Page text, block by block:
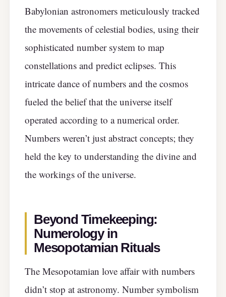
Babylonian astronomers meticulously tracked
the movements of celestial bodies, using their
sophisticated number system to map
constellations and predict eclipses. This
intricate dance of numbers and the cosmos
fueled the belief that the universe itself
operated according to a numerical order.
Numbers weren’t just abstract concepts; they
held the key to understanding the divine and
the workings of the universe.
Beyond Timekeeping:
Numerology in
Mesopotamian Rituals
The Mesopotamian love affair with numbers
didn’t stop at astronomy. Number symbolism